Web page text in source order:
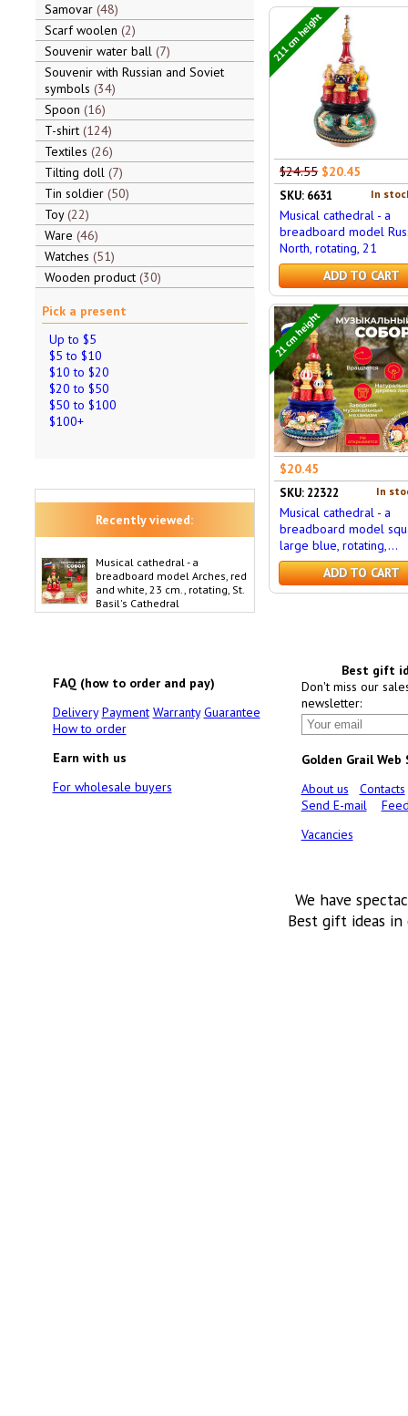
Samovar 48
Scarf woolen 2
Souvenir water ball 7
Souvenir with Russian and Soviet
symbols 34
Spoon 16
T-shirt 124
Textiles 26
Tilting doll 7
Tin soldier 50
Toy 22
Ware 46
Watches 51
Wooden product 30
Pick a present
Up to $5
$5 to $10
$10 to $20
$20 to $50
$50 to $100
$100+
Recently viewed:
Musical cathedral - a
breadboard model Arches, red
and white, 23 cm., rotating, St.
Basil's Cathedral
211 cm height
$24.55 $20.45
In
SKU: 6631
Musical cathedral - a
breadboard model
North, rotating, 21
ADD TO CART
21 cm height
$20.45
In
SKU: 22322
Musical cathedral - a
breadboard model
large blue, rotating,...
ADD TO CART
FAQ (how to order and pay)
Delivery Payment Warranty Guarantee
How to order
Earn with us
For wholesale buyers
Best gift
Don't miss our
newsletter:
Golden Grail Web
About us
Contacts
Send E-mail
Vacancies
We have
Best gift ideas in